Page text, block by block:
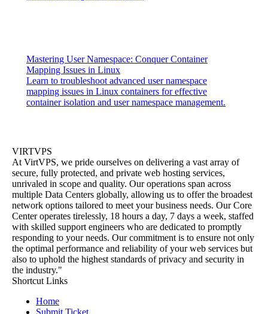
Mastering User Namespace: Conquer Container
Mapping Issues in Linux
Learn to troubleshoot advanced user namespace
mapping issues in Linux containers for effective
container isolation and user namespace management.
VIRTVPS
At VirtVPS, we pride ourselves on delivering a vast array of
secure, fully protected, and private web hosting services,
unrivaled in scope and quality. Our operations span across
multiple Data Centers globally, allowing us to offer the broadest
network options tailored to meet your business needs. Our Core
Center operates tirelessly, 18 hours a day, 7 days a week, staffed
with skilled support engineers who are dedicated to promptly
responding to your needs. Our commitment is to ensure not only
the optimal performance and reliability of your web services but
also to uphold the highest standards of privacy and security in
the industry."
Shortcut Links
Home
Submit Ticket